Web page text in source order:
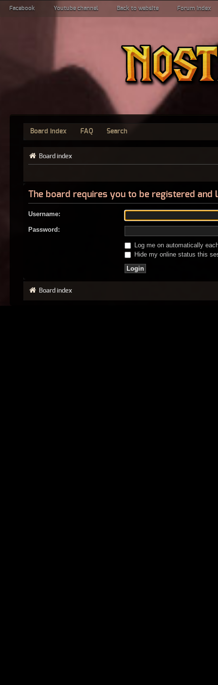
Facebook Youtube channel Back to website Forum index
Board index FAQ Search
Board index
The board requires you to be registered
Username:
Password:
Log me on automatically
Hide my online status this
Board index